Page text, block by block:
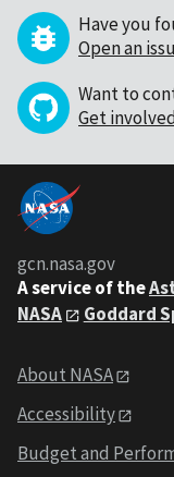
Have you
Open an
Want to
Get
gcn.nasa.gov
A service of the
NASA
Goddard
About NASA
Accessibility
Budget and